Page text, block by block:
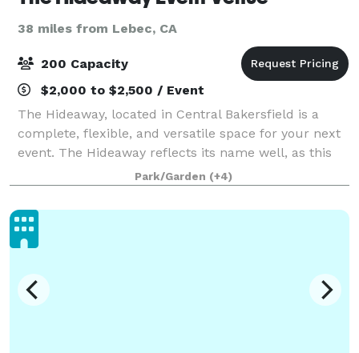
38 miles from Lebec, CA
200 Capacity
$2,000 to $2,500 / Event
The Hideaway, located in Central Bakersfield is a
complete, flexible, and versatile space for your next
event. The Hideaway reflects its name well, as this
venue is tucked away in Central Bakersfield, hardly
even visible from the street. W
Park/Garden (+4)